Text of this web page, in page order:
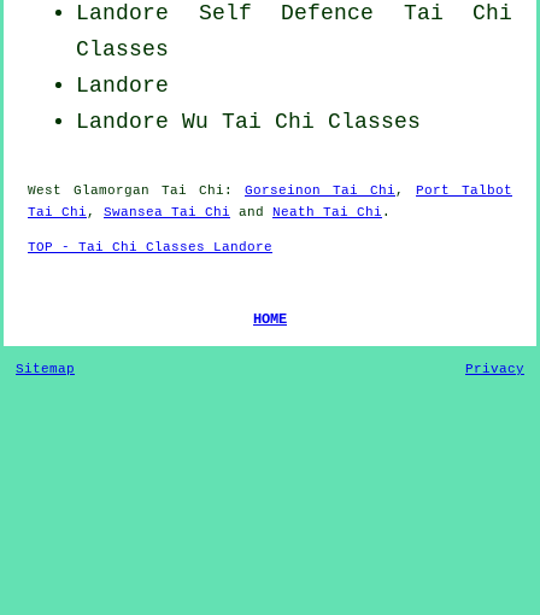
Landore Self Defence Tai Chi
Classes
Landore
Landore Wu Tai Chi Classes
West Glamorgan Tai Chi : Gorseinon Tai Chi ,
Port Talbot
Tai Chi , Swansea Tai Chi and Neath Tai Chi .
TOP - Tai Chi Classes Landore
HOME
Sitemap Privacy